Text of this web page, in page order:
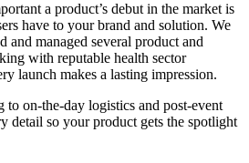
a product’s debut in the market is
have to your brand and solution. We
and managed several product and
with reputable health sector
launch makes a lasting impression.
to on-the-day logistics and post-event
detail so your product gets the spotlight